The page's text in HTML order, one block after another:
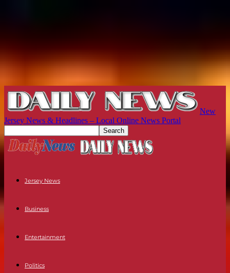
New
Jersey News & Headlines – Local Online News Portal
Jersey News
Business
Entertainment
Politics